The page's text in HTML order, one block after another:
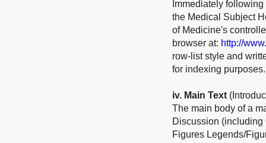
Immediately
the Medical Subject
of Medicine's
browser at: http://
row-list style and
for indexing purposes.
iv. Main Text
The main body of a
Discussion
Figures Legends/